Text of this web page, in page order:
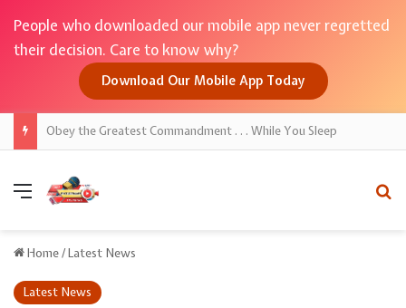
People who downloaded our mobile app never regretted
their decision. Care to know why?
Download Our Mobile App Today
Menu
Home/Latest News
Latest News